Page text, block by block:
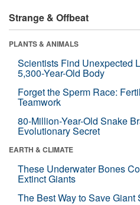
Strange & Offbeat
PLANTS & ANIMALS
Scientists Find Unexpected
5,300-Year-Old Body
Forget the Sperm Race:
Teamwork
80-Million-Year-Old Snake
Evolutionary Secret
EARTH & CLIMATE
These Underwater Bones
Extinct Giants
The Best Way to Save